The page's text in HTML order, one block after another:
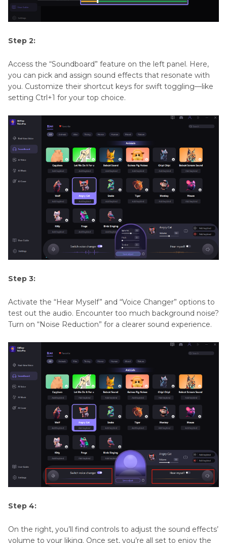
Step 2:
Access the “Soundboard” feature on the left panel. Here,
you can pick and assign sound effects that resonate with
you. Customize their shortcut keys for swift toggling—like
setting Ctrl+1 for your top choice.
Step 3:
Activate the “Hear Myself” and “Voice Changer” options to
test out the audio. Encounter too much background noise?
Turn on “Noise Reduction” for a clearer sound experience.
Step 4:
On the right, you’ll find controls to adjust the sound effects’
volume to your liking. Once set, you’re all set to enjoy the